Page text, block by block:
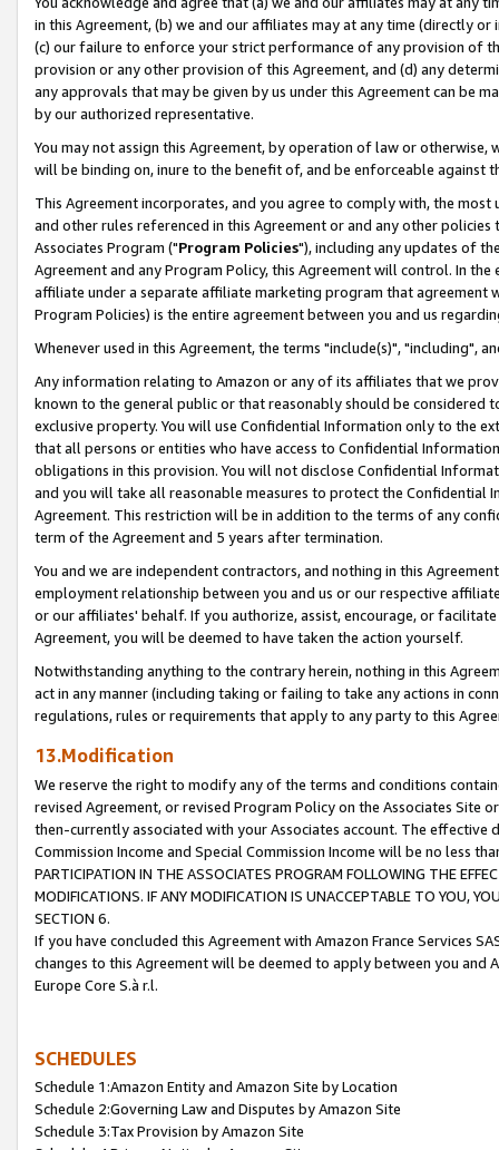
in this Agreement, (b) we and our affiliates may at any time (directly
(c) our failure to enforce your strict performance of any provision of
provision or any other provision of this Agreement, and (d) any
any approvals that may be given by us under this Agreement can be
by our authorized representative.
You may not assign this Agreement, by operation of law or
will be binding on, inure to the benefit of, and be enforceable against
This Agreement incorporates, and you agree to comply with, the
and other rules referenced in this Agreement or and any other
Associates Program ("Program Policies"), including any updates of
Agreement and any Program Policy, this Agreement will control. In
affiliate under a separate affiliate marketing program that agreement
Program Policies) is the entire agreement between you and us
Whenever used in this Agreement, the terms "include(s)", "including",
Any information relating to Amazon or any of its affiliates that we
known to the general public or that reasonably should be considered
exclusive property. You will use Confidential Information only to the
that all persons or entities who have access to Confidential
obligations in this provision. You will not disclose Confidential
and you will take all reasonable measures to protect the Confidential
Agreement. This restriction will be in addition to the terms of any
term of the Agreement and 5 years after termination.
You and we are independent contractors, and nothing in this
employment relationship between you and us or our respective
or our affiliates' behalf. If you authorize, assist, encourage, or
Agreement, you will be deemed to have taken the action yourself.
Notwithstanding anything to the contrary herein, nothing in this
act in any manner (including taking or failing to take any actions in
regulations, rules or requirements that apply to any party to this
13.Modification
We reserve the right to modify any of the terms and conditions
revised Agreement, or revised Program Policy on the Associates
then-currently associated with your Associates account. The
Commission Income and Special Commission Income will be no less
PARTICIPATION IN THE ASSOCIATES PROGRAM FOLLOWING THE
MODIFICATIONS. IF ANY MODIFICATION IS UNACCEPTABLE TO YOU,
SECTION 6.
If you have concluded this Agreement with Amazon France Services
changes to this Agreement will be deemed to apply between you and
Europe Core S.à r.l.
SCHEDULES
Schedule 1:Amazon Entity and Amazon Site by Location
Schedule 2:Governing Law and Disputes by Amazon Site
Schedule 3:Tax Provision by Amazon Site